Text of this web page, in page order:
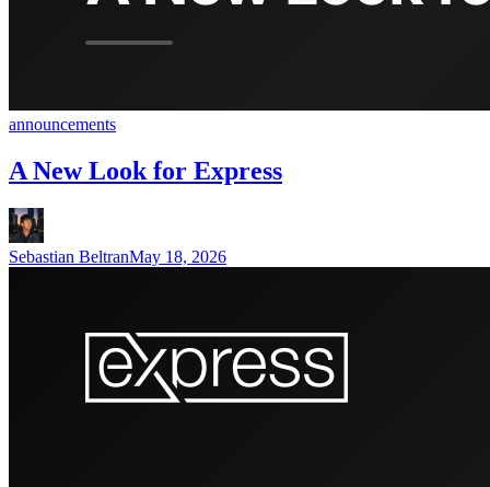
announcements
A New Look for Express
Sebastian BeltranMay 18, 2026